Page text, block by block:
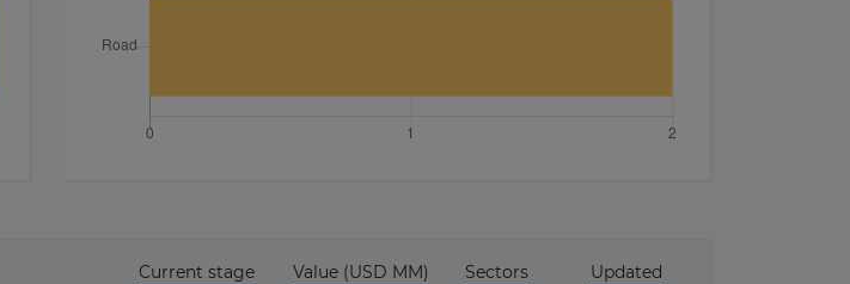
Current stage Value (USD MM) Sectors Updated